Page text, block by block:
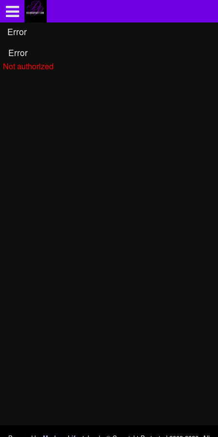
Error
Error
Not authorized
Test a string.